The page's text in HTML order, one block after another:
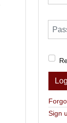
Sign